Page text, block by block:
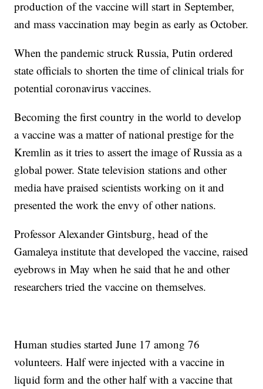
production of the vaccine will start in September,
and mass vaccination may begin as early as October.
When the pandemic struck Russia, Putin ordered
state officials to shorten the time of clinical trials for
potential coronavirus vaccines.
Becoming the first country in the world to develop
a vaccine was a matter of national prestige for the
Kremlin as it tries to assert the image of Russia as a
global power. State television stations and other
media have praised scientists working on it and
presented the work the envy of other nations.
Professor Alexander Gintsburg, head of the
Gamaleya institute that developed the vaccine, raised
eyebrows in May when he said that he and other
researchers tried the vaccine on themselves.
Human studies started June 17 among 76
volunteers. Half were injected with a vaccine in
liquid form and the other half with a vaccine that